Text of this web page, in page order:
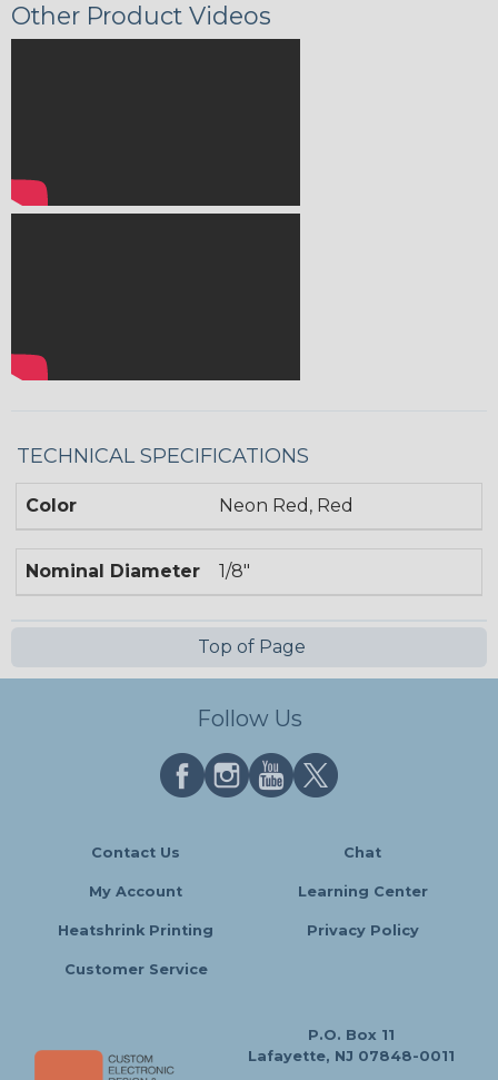
Other Product Videos
TECHNICAL SPECIFICATIONS
Color Neon Red, Red
Nominal Diameter 1/8"
Top of Page
Follow Us
Contact Us Chat
My Account Learning Center
Heatshrink Printing Privacy Policy
Customer Service
P.O. Box 11
Lafayette, NJ 07848-0011